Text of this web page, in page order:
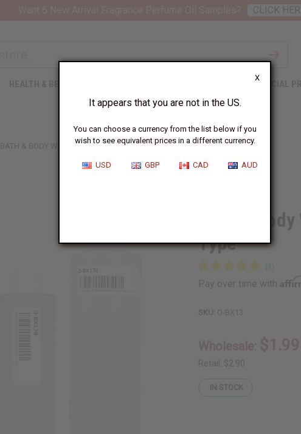
X
It appears that you are not in the US.
You can choose a currency from the list below if you
wish to see equivalent prices in a different currency.
USD GBP CAD AUD
SPECIAL
BATH & BODY WORKS: WILD SAGE & ALOE TYPE
Bath &
Type
Pay over time with
SKU: O-BX13
Retail: $2.90
IN STOCK
CLICK